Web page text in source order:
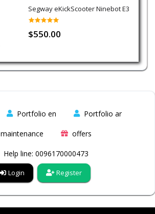
Segway eKickScooter Ninebot E3
$550.00
Portfolio en Portfolio ar
maintenance offers
Help line: 0096170000473
Login Register